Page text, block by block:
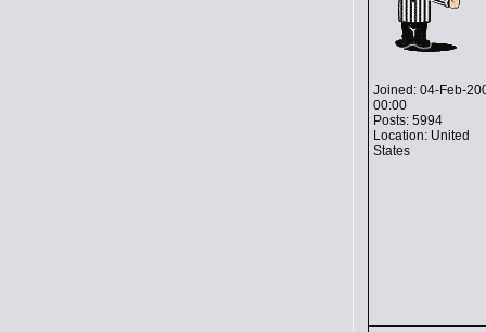
Joined: 04-Feb-
00:00
Posts: 5994
Location: United
States